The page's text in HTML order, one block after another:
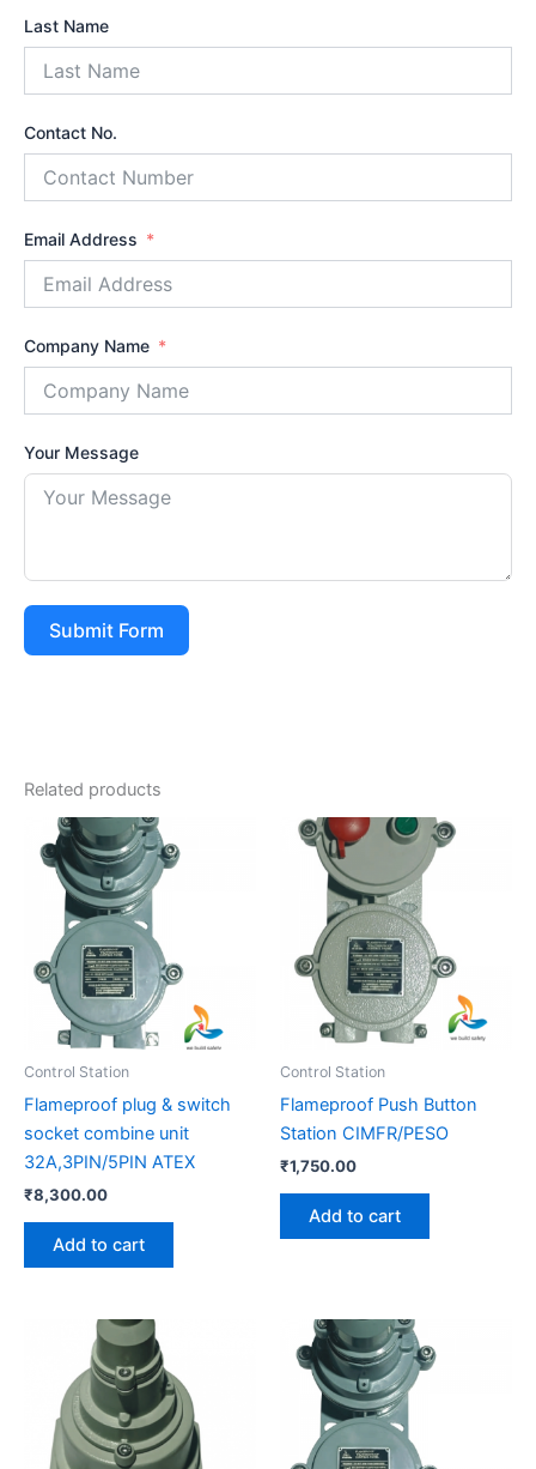
Last Name
Contact No.
Email Address
Company Name
Your Message
Submit Form
Related products
Control Station
Flameproof plug & switch
socket combine unit
32A,3PIN/5PIN ATEX
₹8,300.00
Add to cart
Control Station
Flameproof Push Button
Station CIMFR/PESO
₹1,750.00
Add to cart